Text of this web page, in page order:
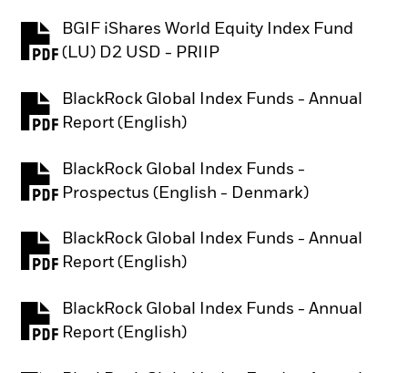
BGIF iShares World Equity Index Fund
(LU) D2 USD - PRIIP
PDF, opens in a new tab
BlackRock Global Index Funds - Annual
Report (English)
PDF, opens in a new tab
BlackRock Global Index Funds -
Prospectus (English - Denmark)
PDF, opens in a new tab
BlackRock Global Index Funds - Annual
Report (English)
PDF, opens in a new tab
BlackRock Global Index Funds - Annual
Report (English)
PDF, opens in a new tab